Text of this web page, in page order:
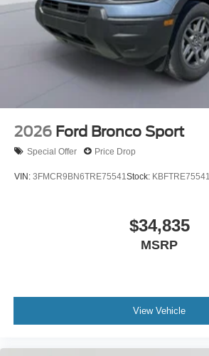
2026 Ford Bronco Sport
Special Offer Price Drop
VIN: 3FMCR9BN6TRE75541 Stock: KBFTRE75541
$34,835
MSRP
View Vehicle